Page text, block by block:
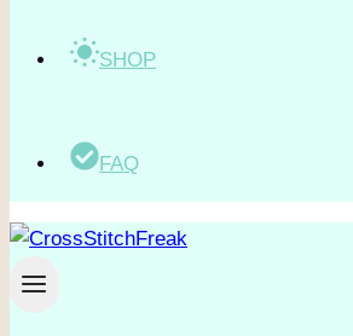
SHOP
FAQ